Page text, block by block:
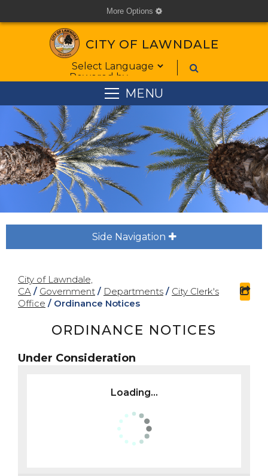
More Options cog
CITY OF LAWNDALE
Form Field 1
Powered by
MENU
Side Navigation plus
City of Lawndale,
CA / Government / Departments / City Clerk's
Office / Ordinance Notices
ORDINANCE NOTICES
Under Consideration
Loading...